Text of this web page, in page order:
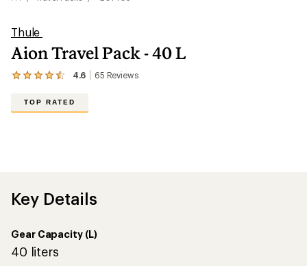
Thule
Aion Travel Pack - 40 L
4.6 65 Reviews
View
reviews
of
TOP RATED
Key Details
Gear Capacity (L)
40 liters